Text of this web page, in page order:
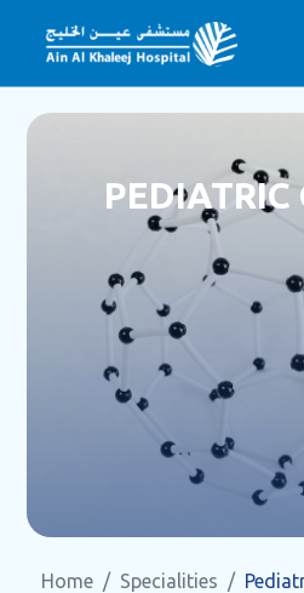
PEDIATRIC
Home Specialities